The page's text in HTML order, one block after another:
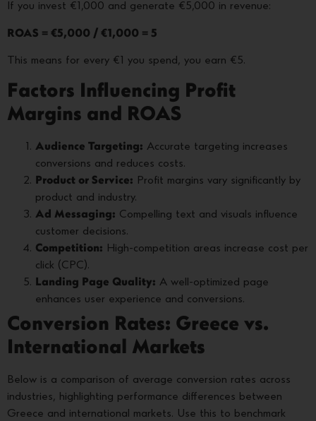
If you invest €1,000 and generate €5,000 in revenue:
ROAS = €5,000 / €1,000 = 5
This means for every €1 you spend, you earn €5.
Factors Influencing Profit
Margins and ROAS
Audience Targeting: Accurate targeting increases
conversions and reduces costs.
Product or Service: Profit margins vary significantly by
product and industry.
Ad Messaging: Compelling text and visuals influence
customer decisions.
Competition: High-competition areas increase cost per
click (CPC).
Landing Page Quality: A well-optimized page
enhances user experience and conversions.
Conversion Rates: Greece vs.
International Markets
Below is a comparison of average conversion rates across
industries, highlighting performance differences between
Greece and international markets. Use this to benchmark